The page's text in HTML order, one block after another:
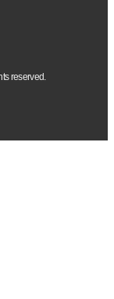
reserved.